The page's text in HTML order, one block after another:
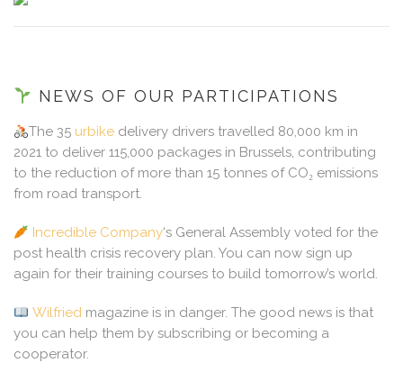
NEWS OF OUR PARTICIPATIONS
The 35 urbike delivery drivers travelled 80,000 km in
2021 to deliver 115,000 packages in Brussels, contributing
to the reduction of more than 15 tonnes of CO₂ emissions
from road transport.
Incredible Company‘s General Assembly voted for the
post health crisis recovery plan. You can now sign up
again for their training courses to build tomorrow’s world.
Wilfried magazine is in danger. The good news is that
you can help them by subscribing or becoming a
cooperator.